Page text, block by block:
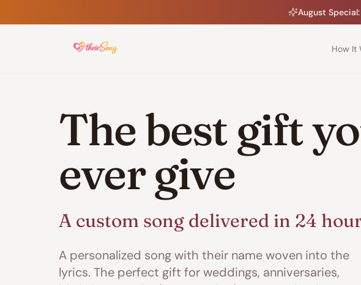
August Special:
How It
The best gift
ever give
A custom song delivered in 24
A personalized song with their name woven into the
lyrics. The perfect gift for weddings, anniversaries,